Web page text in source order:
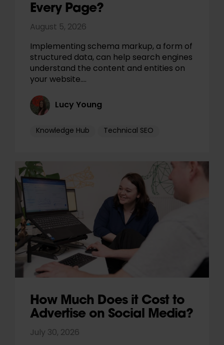
Every Page?
August 5, 2026
Implementing schema markup, a form of
structured data, can help search engines
understand the content and entities on
your website.…
Lucy Young
Knowledge Hub Technical SEO
How Much Does it Cost to
Advertise on Social Media?
July 30, 2026